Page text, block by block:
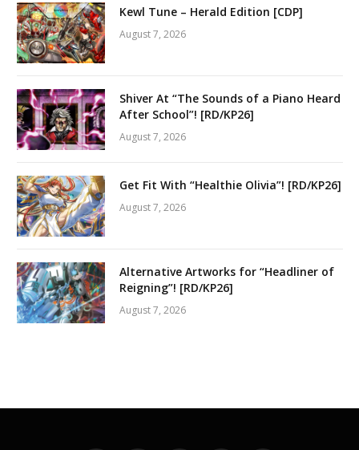
Kewl Tune – Herald Edition [CDP]
August 7, 2026
Shiver At “The Sounds of a Piano Heard
After School”! [RD/KP26]
August 7, 2026
Get Fit With “Healthie Olivia”! [RD/KP26]
August 7, 2026
Alternative Artworks for “Headliner of
Reigning”! [RD/KP26]
August 7, 2026